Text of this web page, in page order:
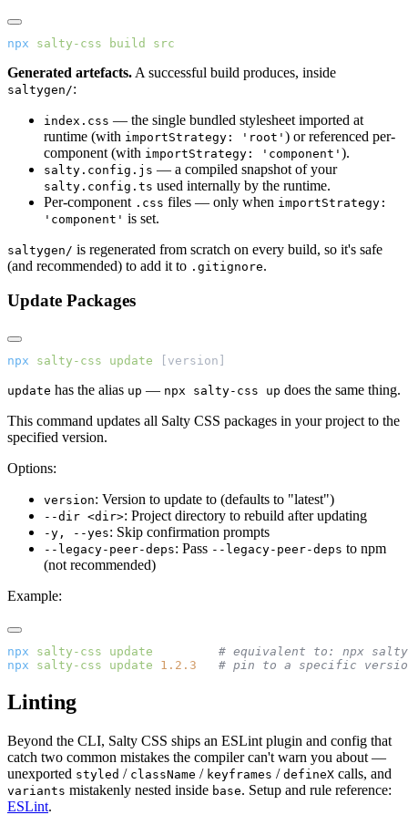
npx salty-css build src
Generated artefacts. A successful build produces, inside
saltygen/:
index.css — the single bundled stylesheet imported at
runtime (with importStrategy: 'root' ) or referenced per-
component (with importStrategy: 'component' ).
salty.config.js — a compiled snapshot of your
salty.config.ts used internally by the runtime.
Per-component .css files — only when importStrategy:
'component' is set.
saltygen/ is regenerated from scratch on every build, so it's safe
(and recommended) to add it to .gitignore.
Update Packages
npx salty-css update [version]
update has the alias up — npx salty-css up does the same thing.
This command updates all Salty CSS packages in your project to the
specified version.
Options:
version: Version to update to (defaults to "latest")
--dir <dir>: Project directory to rebuild after updating
-y, --yes: Skip confirmation prompts
--legacy-peer-deps: Pass --legacy-peer-deps to npm
(not recommended)
Example:
npx salty-css update
# equivalent to: npx
npx salty-css update 1.2.3
# pin to a specific
Linting
Beyond the CLI, Salty CSS ships an ESLint plugin and config that
catch two common mistakes the compiler can't warn you about —
unexported styled / className / keyframes / defineX calls, and
variants mistakenly nested inside base. Setup and rule reference:
ESLint.